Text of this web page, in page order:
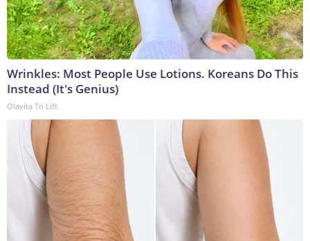
Wrinkles: Most People Use Lotions. Koreans Do This
Instead (It's Genius)
Olavita Tri Lift